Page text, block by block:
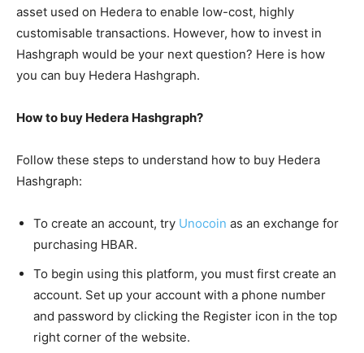
asset used on Hedera to enable low-cost, highly
customisable transactions. However, how to invest in
Hashgraph would be your next question? Here is how
you can buy Hedera Hashgraph.
How to buy Hedera Hashgraph?
Follow these steps to understand how to buy Hedera
Hashgraph:
To create an account, try Unocoin as an exchange for
purchasing HBAR.
To begin using this platform, you must first create an
account. Set up your account with a phone number
and password by clicking the Register icon in the top
right corner of the website.